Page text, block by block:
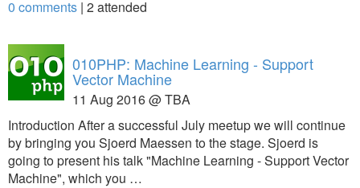
0 comments | 2attended
010PHP: Machine Learning - Support
Vector Machine
11 Aug 2016 @ TBA
Introduction After a successful July meetup we will continue
by bringing you Sjoerd Maessen to the stage. Sjoerd is
going to present his talk "Machine Learning - Support Vector
Machine", which you …